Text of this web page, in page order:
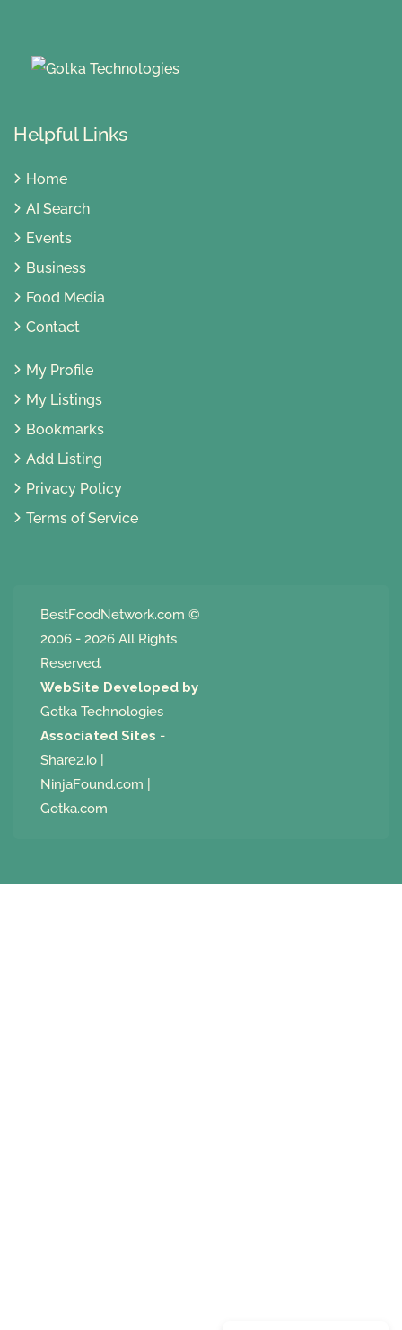
Helpful Links
Home
AI Search
Events
Business
Food Media
Contact
My Profile
My Listings
Bookmarks
Add Listing
Privacy Policy
Terms of Service
BestFoodNetwork.com ©
2006 - 2026 All Rights
Reserved.
WebSite Developed by
Gotka Technologies
Associated Sites -
Share2.io
NinjaFound.com
Gotka.com